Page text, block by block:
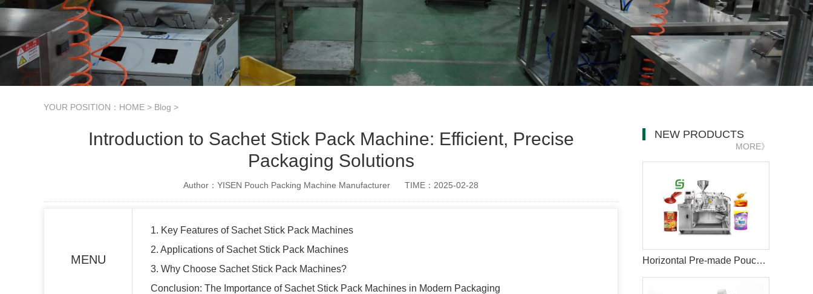
YOUR POSITION： HOME > Blog >
Introduction to Sachet Stick Pack Machine: Efficient, Precise
Packaging Solutions
Author：YISEN Pouch Packing Machine Manufacturer TIME：2025-02-28
MENU
1. Key Features of Sachet Stick Pack Machines
2. Applications of Sachet Stick Pack Machines
3. Why Choose Sachet Stick Pack Machines?
Conclusion: The Importance of Sachet Stick Pack Machines in Modern Packaging
NEW PRODUCTS
MORE》
Horizontal Pre-made Pouch Doypack Packing Machine With Nozzle For Filling Liquid